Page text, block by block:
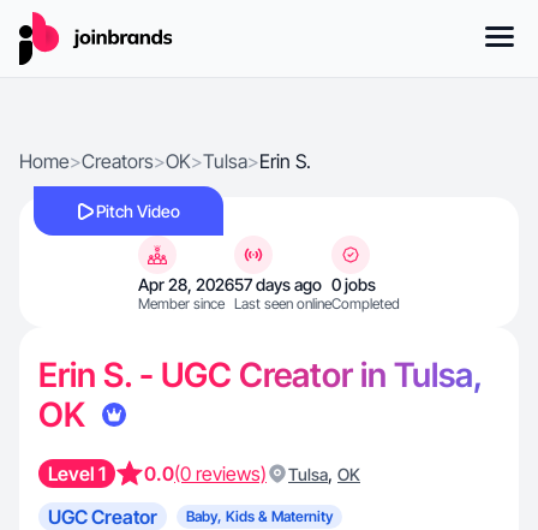
Home>Creators>OK>Tulsa>Erin S.
Pitch Video
Apr 28, 2026
Member since
57 days ago
Last seen online
0 jobs
Completed
Erin S. - UGC Creator in Tulsa,
OK
Level 1 0.0(0 reviews) Tulsa, OK
UGC Creator
Baby, Kids & Maternity